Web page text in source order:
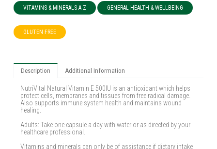
VITAMINS & MINERALS A-Z GENERAL HEALTH & WELLBEING
GLUTEN FREE
Description Additional Information
NutriVital Natural Vitamin E 500IU is an antioxidant which helps
protect cells, membranes and tissues from free radical damage.
Also supports immune system health and maintains wound
healing.
Adults: Take one capsule a day with water or as directed by your
healthcare professional.
Vitamins and minerals can only be of assistance if dietary intake